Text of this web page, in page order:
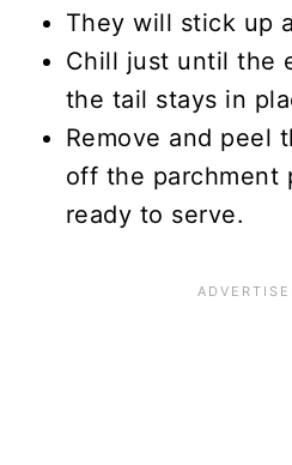
They will stick up
Chill just until the
the tail stays in
Remove and peel
off the parchment
ready to serve.